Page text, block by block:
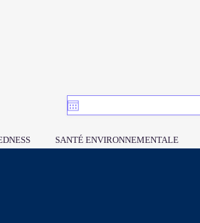
SANTÉ ENVIRONNEMENTALE